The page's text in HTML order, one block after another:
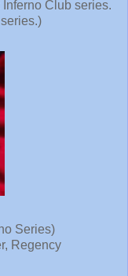
Club series.
Series)
Regency